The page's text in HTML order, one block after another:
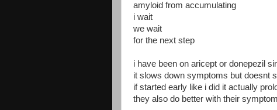
amyloid from accumulating
i wait
we wait
for the next step
i have been on aricept or donepezil
it slows down symptoms but doesnt
if started early like i did it actually
they also do better with their